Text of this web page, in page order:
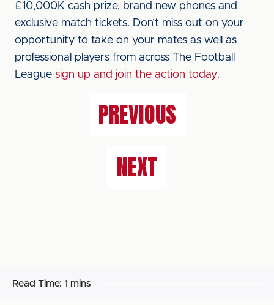
£10,000K cash prize, brand new phones and
exclusive match tickets. Don’t miss out on your
opportunity to take on your mates as well as
professional players from across The Football
League sign up and join the action today.
PREVIOUS
NEXT
Read Time: 1 mins